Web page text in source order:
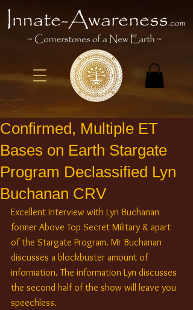
Confirmed, Multiple ET
Bases on Earth Stargate
Program Declassified Lyn
Buchanan CRV
Excellent Interview with Lyn Buchanan
former Above Top Secret Military & apart
of the Stargate Program. Mr Buchanan
discusses a blockbuster amount of
information. The information Lyn discusses
the second half of the show will leave you
speechless.